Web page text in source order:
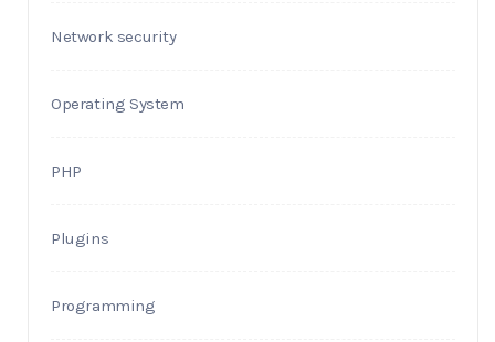
Network security
Operating System
PHP
Plugins
Programming